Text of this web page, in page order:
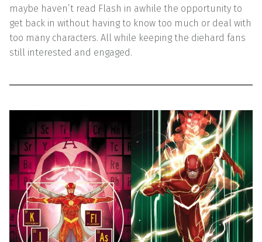
maybe haven’t read Flash in awhile the opportunity to
get back in without having to know too much or deal with
too many characters. All while keeping the diehard fans
still interested and engaged.